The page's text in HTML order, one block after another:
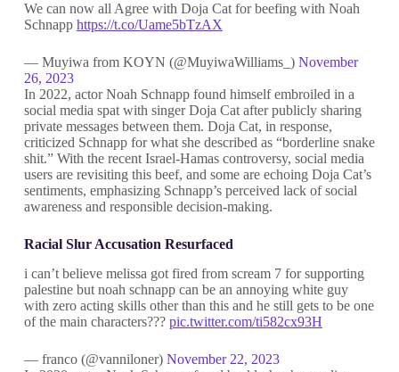
We can now all Agree with Doja Cat for beefing with Noah
Schnapp https://t.co/Uame5bTzAX
— Muyiwa from KOYN (@MuyiwaWilliams_) November
26, 2023
In 2022, actor Noah Schnapp found himself embroiled in a
social media spat with singer Doja Cat after publicly sharing
private messages between them. Doja Cat, in response,
criticized Schnapp for what she described as “borderline snake
shit.” With the recent Israel-Hamas controversy, social media
users are revisiting this beef, and some are echoing Doja Cat’s
sentiments, emphasizing Schnapp’s perceived lack of social
awareness and responsible decision-making.
Racial Slur Accusation Resurfaced
i can’t believe melissa got fired from scream 7 for supporting
palestine but noah schnapp can be an annoying white guy
with zero acting skills other than this and he still gets to be one
of the main characters??? pic.twitter.com/ti582cx93H
— franco (@vanniloner) November 22, 2023